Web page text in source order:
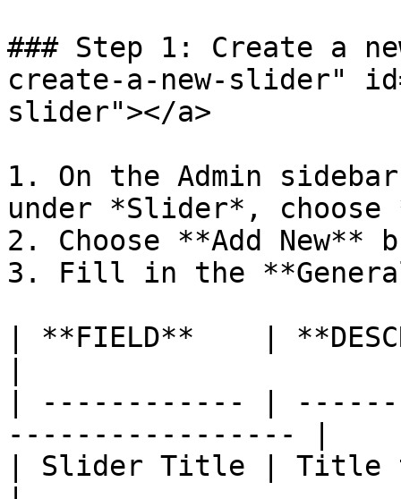
### Step 1: Create a
create-a-new-slider"
slider"></a>
1. On the Admin
under *Slider*, choose
2. Choose **Add New**
3. Fill in the
| **FIELD**    |
| ------------ |
----------------- |
| Slider Title | Title